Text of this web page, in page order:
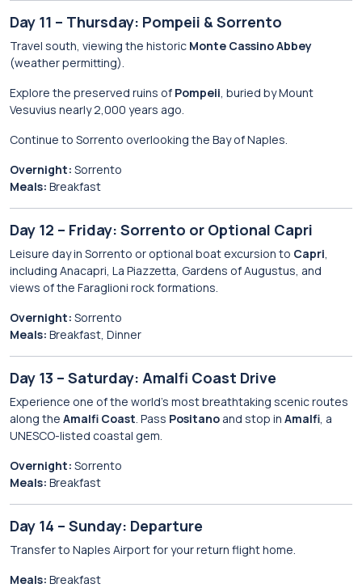
Day 11 – Thursday: Pompeii & Sorrento
Travel south, viewing the historic Monte Cassino Abbey
(weather permitting).
Explore the preserved ruins of Pompeii, buried by Mount
Vesuvius nearly 2,000 years ago.
Continue to Sorrento overlooking the Bay of Naples.
Overnight: Sorrento
Meals: Breakfast
Day 12 – Friday: Sorrento or Optional Capri
Leisure day in Sorrento or optional boat excursion to Capri,
including Anacapri, La Piazzetta, Gardens of Augustus, and
views of the Faraglioni rock formations.
Overnight: Sorrento
Meals: Breakfast, Dinner
Day 13 – Saturday: Amalfi Coast Drive
Experience one of the world’s most breathtaking scenic routes
along the Amalfi Coast. Pass Positano and stop in Amalfi, a
UNESCO-listed coastal gem.
Overnight: Sorrento
Meals: Breakfast
Day 14 – Sunday: Departure
Transfer to Naples Airport for your return flight home.
Meals: Breakfast